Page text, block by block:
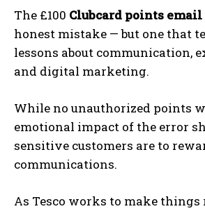
The £100 Clubcard points email
honest mistake — but one that
lessons about communication,
and digital marketing.
While no unauthorized points
emotional impact of the error
sensitive customers are to
communications.
As Tesco works to make